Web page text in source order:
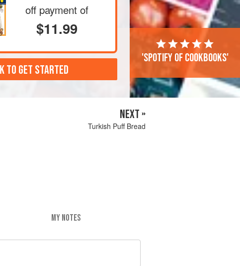
off payment of
$11.99
TO GET STARTED
'Spotify of cookbooks'
NEXT »
Turkish Puff Bread
MY NOTES